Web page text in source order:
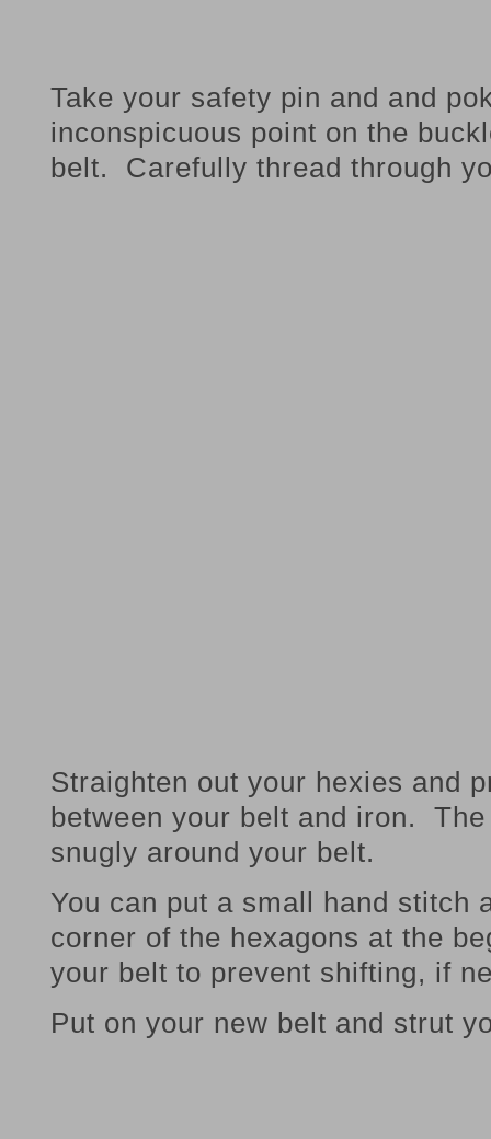
Take your safety pin and and
inconspicuous point on the
belt. Carefully thread through
Straighten out your hexies and
between your belt and iron.
snugly around your belt.
You can put a small hand stitch
corner of the hexagons at the
your belt to prevent shifting, if
Put on your new belt and strut